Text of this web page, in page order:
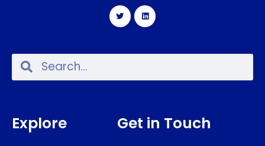
Explore Get in Touch